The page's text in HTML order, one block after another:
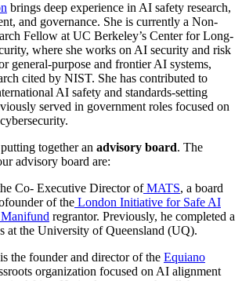
brings deep experience in AI safety research,
and governance. She is currently a Non-
Fellow at UC Berkeley’s Center for Long-
where she works on AI security and risk
general-purpose and frontier AI systems,
cited by NIST. She has contributed to
AI safety and standards-setting
served in government roles focused on
together an advisory board. The
advisory board are:
Co- Executive Director ofMATS, a board
of the London Initiative for Safe AI
Manifund regrantor. Previously, he completed a
at the University of Queensland (UQ).
is the founder and director of the Equiano
organization focused on AI alignment